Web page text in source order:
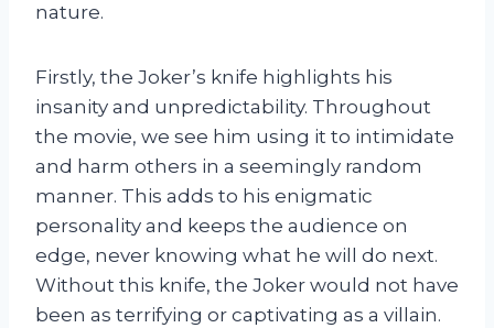
nature.
Firstly, the Joker’s knife highlights his
insanity and unpredictability. Throughout
the movie, we see him using it to intimidate
and harm others in a seemingly random
manner. This adds to his enigmatic
personality and keeps the audience on
edge, never knowing what he will do next.
Without this knife, the Joker would not have
been as terrifying or captivating as a villain.